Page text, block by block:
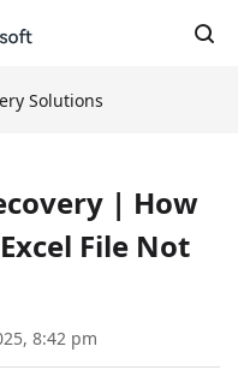
Solutions
| How
File Not
8:42 pm